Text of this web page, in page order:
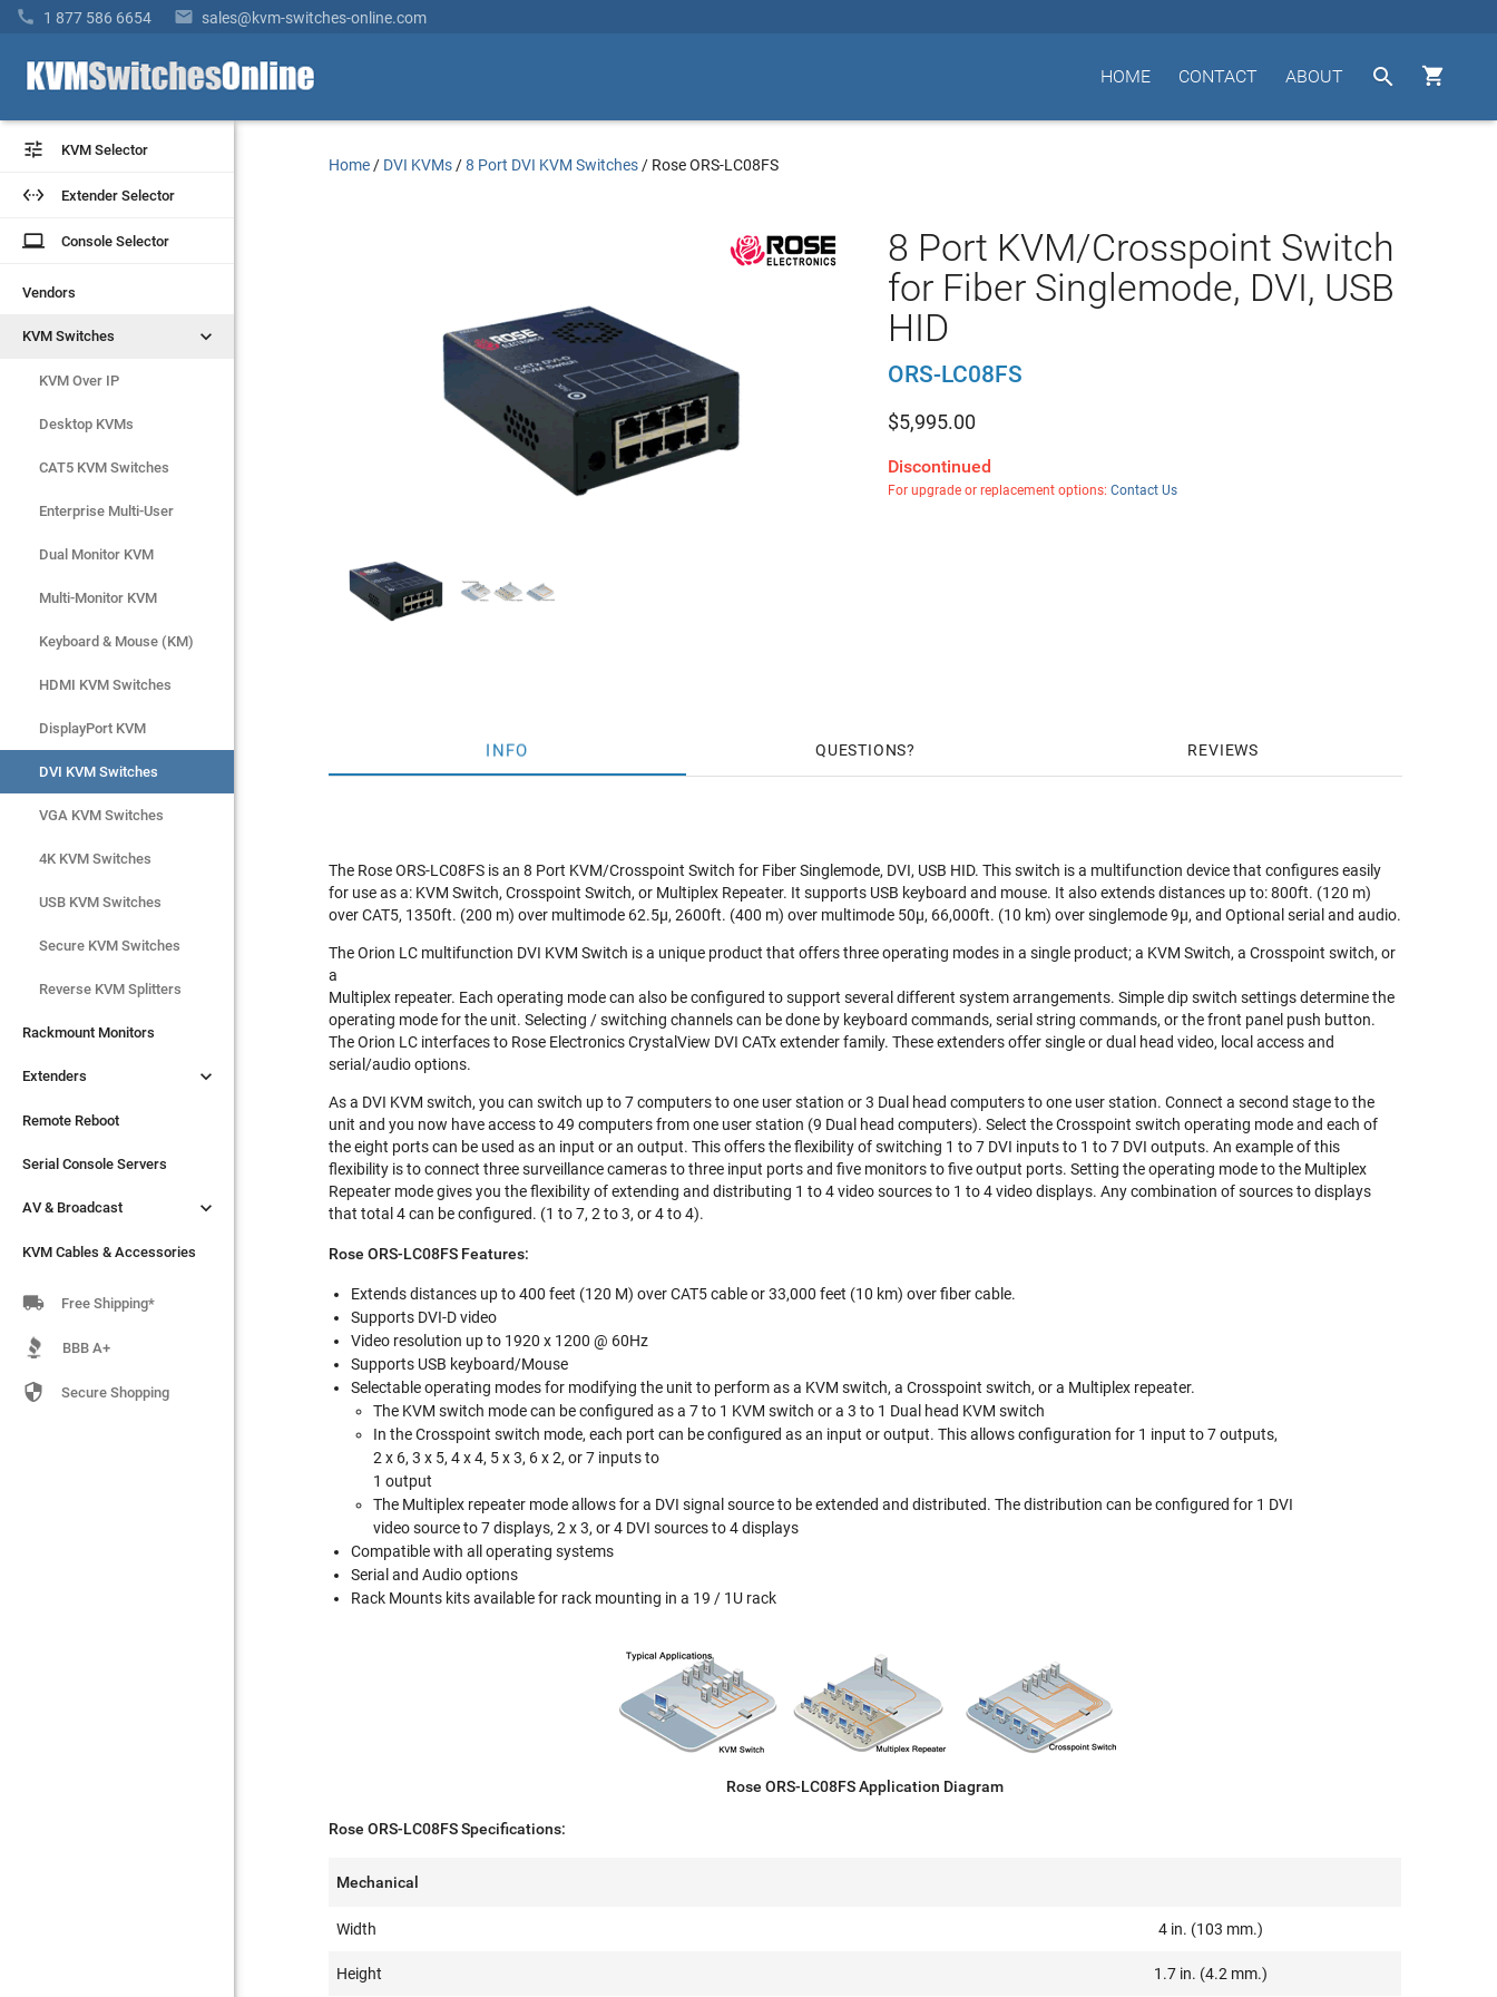
 1 877 586 6654  sales@kvm-switches-online.com


ABOUT
CONTACT
HOME
 KVM Selector
 Extender Selector
laptop Console Selector
Vendors
KVM Switches 
KVM Over IP
Desktop KVMs
CAT5 KVM Switches
Enterprise Multi-User
Dual Monitor KVM
Multi-Monitor KVM
Keyboard & Mouse (KM)
HDMI KVM Switches
DisplayPort KVM
DVI KVM Switches
VGA KVM Switches
4K KVM Switches
USB KVM Switches
Secure KVM Switches
Rackmount Monitors
Extenders
Remote Reboot
Serial Console Servers
AV & Broadcast
KVM Cables & Accessories
 KVM Selector
 Extender Selector
laptop Console Selector
Vendors
KVM Switches 
KVM Over IP
Desktop KVMs
CAT5 KVM Switches
Enterprise Multi-User
Dual Monitor KVM
Multi-Monitor KVM
Keyboard & Mouse (KM)
HDMI KVM Switches
DisplayPort KVM
DVI KVM Switches
VGA KVM Switches
4K KVM Switches
USB KVM Switches
Secure KVM Switches
Reverse KVM Splitters
Rackmount Monitors
Extenders 
Remote Reboot
Serial Console Servers
AV & Broadcast 
KVM Cables & Accessories
 Free Shipping*
BBB A+
 Secure Shopping
Home / DVI KVMs /8 Port DVI KVM Switches / Rose ORS-LC08FS
8 Port KVM/Crosspoint Switch
for Fiber Singlemode, DVI, USB
HID
ORS-LC08FS
$5,995.00
Discontinued
For upgrade or replacement options: Contact Us
INFO QUESTIONS REVIEWS
The Rose ORS-LC08FS is an 8 Port KVM/Crosspoint Switch for Fiber Singlemode, DVI, USB HID. This switch is a multifunction device that configures easily
for use as a: KVM Switch, Crosspoint Switch, or Multiplex Repeater. It supports USB keyboard and mouse. It also extends distances up to: 800ft. (120 m)
over CAT5, 1350ft. (200 m) over multimode 62.5μ, 2600ft. (400 m) over multimode 50μ, 66,000ft. (10 km) over singlemode 9μ, and Optional serial and audio.
The Orion LC multifunction DVI KVM Switch is a unique product that offers three operating modes in a single product; a KVM Switch, a Crosspoint switch, or
a
Multiplex repeater. Each operating mode can also be configured to support several different system arrangements. Simple dip switch settings determine the
operating mode for the unit. Selecting / switching channels can be done by keyboard commands, serial string commands, or the front panel push button.
The Orion LC interfaces to Rose Electronics CrystalView DVI CATx extender family. These extenders offer single or dual head video, local access and
serial/audio options.
As a DVI KVM switch, you can switch up to 7 computers to one user station or 3 Dual head computers to one user station. Connect a second stage to the
unit and you now have access to 49 computers from one user station (9 Dual head computers). Select the Crosspoint switch operating mode and each of
the eight ports can be used as an input or an output. This offers the flexibility of switching 1 to 7 DVI inputs to 1 to 7 DVI outputs. An example of this
flexibility is to connect three surveillance cameras to three input ports and five monitors to five output ports. Setting the operating mode to the Multiplex
Repeater mode gives you the flexibility of extending and distributing 1 to 4 video sources to 1 to 4 video displays. Any combination of sources to displays
that total 4 can be configured. (1 to 7, 2 to 3, or 4 to 4).
Rose ORS-LC08FS Features:
Extends distances up to 400 feet (120 M) over CAT5 cable or 33,000 feet (10 km) over fiber cable.
Supports DVI-D video
Video resolution up to 1920 x 1200 @ 60Hz
Supports USB keyboard/Mouse
Selectable operating modes for modifying the unit to perform as a KVM switch, a Crosspoint switch, or a Multiplex repeater.
The KVM switch mode can be configured as a 7 to 1 KVM switch or a 3 to 1 Dual head KVM switch
In the Crosspoint switch mode, each port can be configured as an input or output. This allows configuration for 1 input to 7 outputs,
2 x 6, 3 x 5, 4 x 4, 5 x 3, 6 x 2, or 7 inputs to
1 output
The Multiplex repeater mode allows for a DVI signal source to be extended and distributed. The distribution can be configured for 1 DVI
video source to 7 displays, 2 x 3, or 4 DVI sources to 4 displays
Compatible with all operating systems
Serial and Audio options
Rack Mounts kits available for rack mounting in a 19 / 1U rack
Rose ORS-LC08FS Application Diagram
Rose ORS-LC08FS Specifications:
Mechanical
Width 4 in. (103 mm.)
Height 1.7 in. (4.2 mm.)